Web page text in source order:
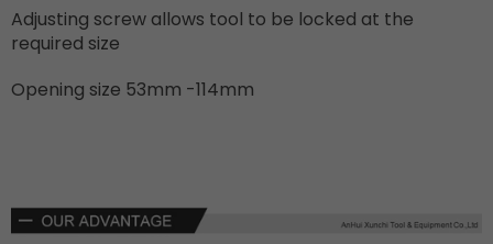
Adjusting screw allows tool to be locked at the
required size
Opening size 53mm -114mm